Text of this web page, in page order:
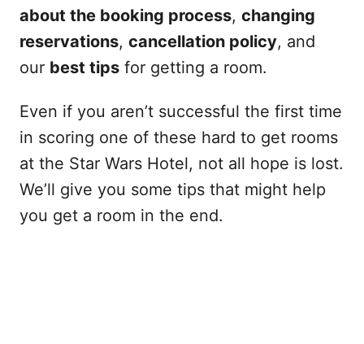
about the booking process, changing
reservations, cancellation policy, and
our best tips for getting a room.
Even if you aren’t successful the first time
in scoring one of these hard to get rooms
at the Star Wars Hotel, not all hope is lost.
We’ll give you some tips that might help
you get a room in the end.